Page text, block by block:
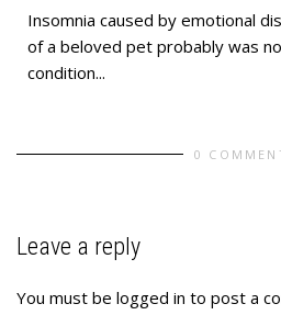
Insomnia caused by emotional
of a beloved pet probably was
condition...
0
Leave a reply
You must be logged in to post a